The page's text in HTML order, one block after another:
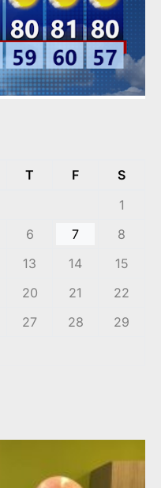
T F
S
1
6 7
8
13 14
15
20 21
22
27 28
29